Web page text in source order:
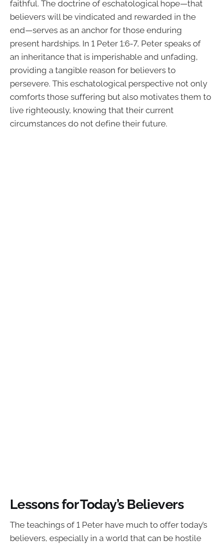
faithful. The doctrine of eschatological hope—that
believers will be vindicated and rewarded in the
end—serves as an anchor for those enduring
present hardships. In 1 Peter 1:6-7, Peter speaks of
an inheritance that is imperishable and unfading,
providing a tangible reason for believers to
persevere. This eschatological perspective not only
comforts those suffering but also motivates them to
live righteously, knowing that their current
circumstances do not define their future.
Lessons for Today’s Believers
The teachings of 1 Peter have much to offer today’s
believers, especially in a world that can be hostile